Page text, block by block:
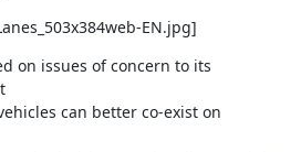
EN.jpg]
on issues of concern to its
can better co-exist on